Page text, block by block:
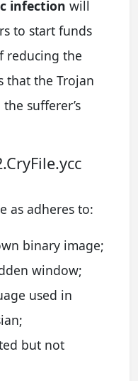
infection will
to start funds
reducing the
that the Trojan
sufferer’s
as adheres to:
binary image;
window;
used in
but not